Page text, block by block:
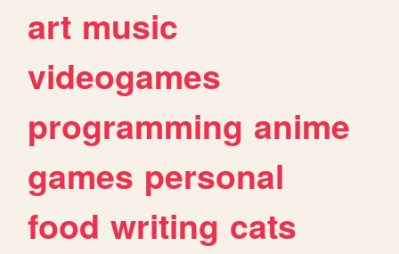
art music
videogames
programming anime
games personal
food writing cats